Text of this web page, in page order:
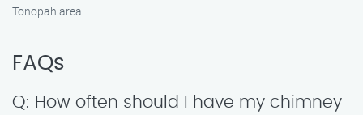
Tonopah area.
FAQs
Q: How often should I have my chimney